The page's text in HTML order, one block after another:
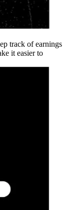
track of earnings
it easier to